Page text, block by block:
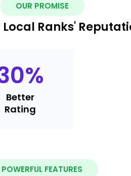
OUR PROMISE
Local Ranks'
%
Better
Rating
POWERFUL FEATURES